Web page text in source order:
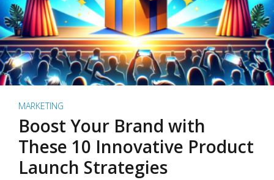
MARKETING
Boost Your Brand with
These 10 Innovative Product
Launch Strategies